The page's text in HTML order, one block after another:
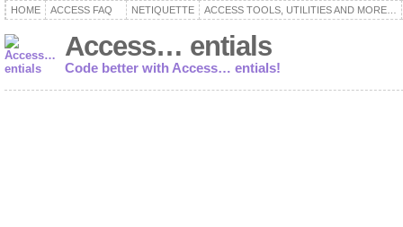
HOME ACCESS FAQ NETIQUETTE ACCESS TOOLS, UTILITIES AND MORE…
Access… entials
Code better with Access… entials!